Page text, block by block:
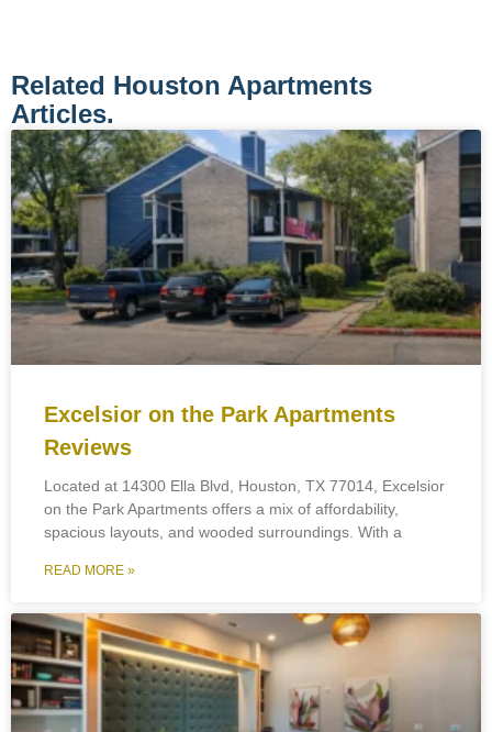
Related Houston Apartments
Articles.
Excelsior on the Park Apartments
Reviews
Located at 14300 Ella Blvd, Houston, TX 77014, Excelsior
on the Park Apartments offers a mix of affordability,
spacious layouts, and wooded surroundings. With a
READ MORE »